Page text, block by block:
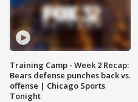
Training Camp - Week 2 Recap:
Bears defense punches back vs.
offense | Chicago Sports
Tonight